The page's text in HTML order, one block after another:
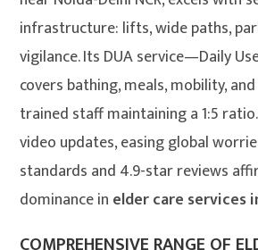
infrastructure: lifts, wide paths,
vigilance. Its DUA service—Daily
covers bathing, meals, mobility,
trained staff maintaining a 1:5
video updates, easing global
standards and 4.9-star reviews
dominance in elder care services